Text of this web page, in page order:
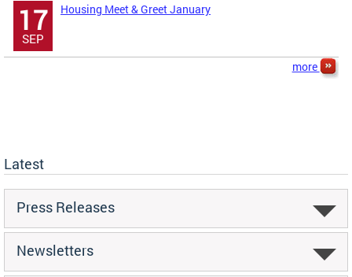
17
SEP
Housing Meet & Greet January
more
Latest
Press Releases
Newsletters